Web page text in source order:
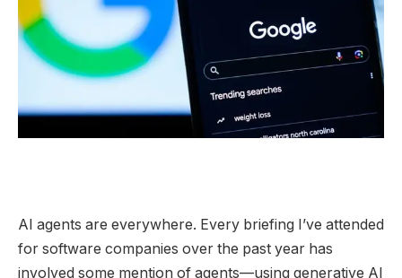
AI agents are everywhere. Every briefing I’ve attended
for software companies over the past year has
involved some mention of agents—using generative AI